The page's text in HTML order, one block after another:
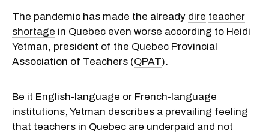
The pandemic has made the already dire teacher
shortage in Quebec even worse according to Heidi
Yetman, president of the Quebec Provincial
Association of Teachers (QPAT).
Be it English-language or French-language
institutions, Yetman describes a prevailing feeling
that teachers in Quebec are underpaid and not